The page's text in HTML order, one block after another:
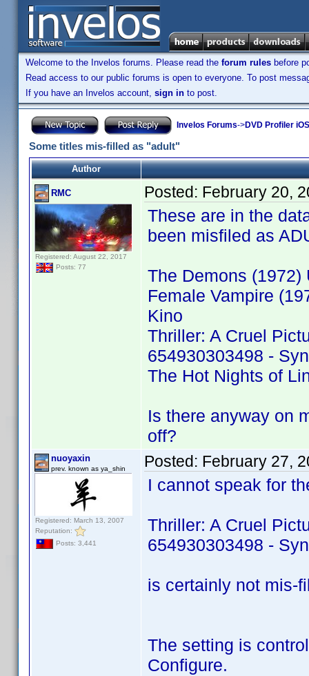
Welcome to the Invelos forums. Please read the forum rules before
Read access to our public forums is open to everyone. To post
If you have an Invelos account, sign in to post.
Invelos Forums->DVD Profiler
Some titles mis-filled as "adult"
Author
RMC
Registered: August 22, 2017
Posts: 77
Posted: February 20,
These are in the
been misfiled as
The Demons (1972)
Female Vampire
Kino
Thriller: A Cruel
654930303498 -
The Hot Nights of
Is there anyway on
off?
nuoyaxin
prev. known as ya_shin
Registered: March 13, 2007
Reputation:
Posts: 3,441
Posted: February 27,
I cannot speak for
Thriller: A Cruel
654930303498 -
is certainly not mis-
The setting is
Configure.